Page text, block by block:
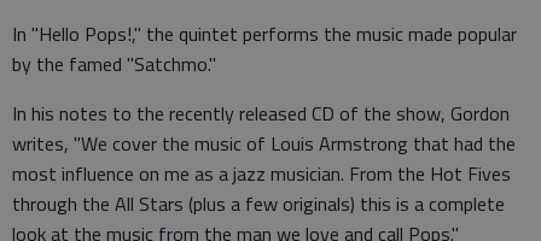
In "Hello Pops!," the quintet performs the music made popular
by the famed "Satchmo."
In his notes to the recently released CD of the show, Gordon
writes, "We cover the music of Louis Armstrong that had the
most influence on me as a jazz musician. From the Hot Fives
through the All Stars (plus a few originals) this is a complete
look at the music from the man we love and call Pops."